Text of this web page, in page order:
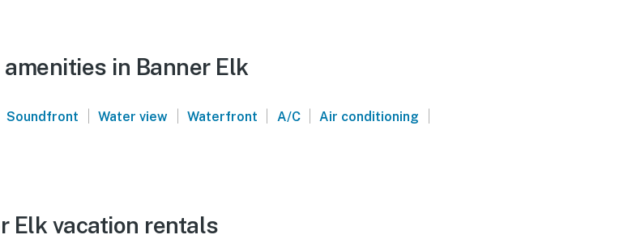
in Banner Elk
Soundfront | Water view | Waterfront | A/C | Air conditioning |
Elk vacation rentals